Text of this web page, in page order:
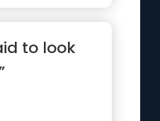
to look